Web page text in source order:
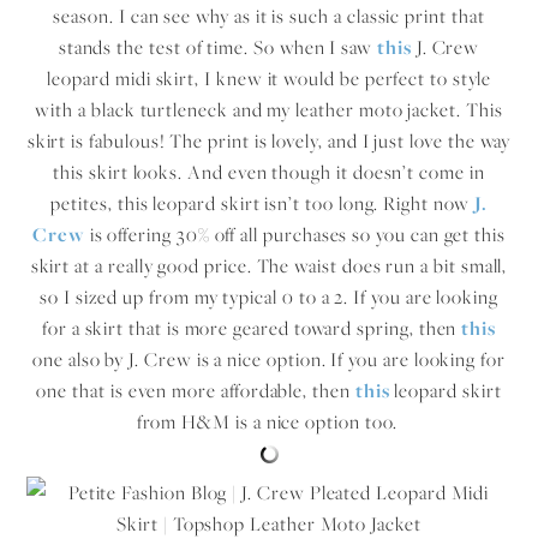
season. I can see why as it is such a classic print that
stands the test of time. So when I sawthis J. Crew
leopard midi skirt, I knew it would be perfect to style
with a black turtleneck and my leather moto jacket. This
skirt is fabulous! The print is lovely, and I just love the way
this skirt looks. And even though it doesn’t come in
petites, this leopard skirt isn’t too long. Right nowJ.
Crew is offering 30% off all purchases so you can get this
skirt at a really good price. The waist does run a bit small,
so I sized up from my typical 0 to a 2. If you are looking
for a skirt that is more geared toward spring, thenthis
one also by J. Crew is a nice option. If you are looking for
one that is even more affordable, then thisleopard skirt
from H&M is a nice option too.